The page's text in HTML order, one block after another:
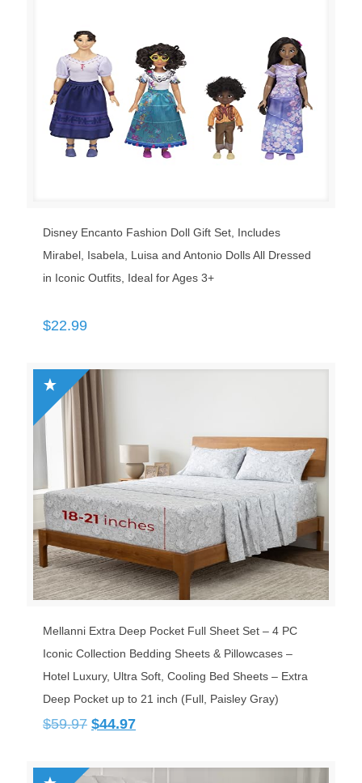
Disney Encanto Fashion Doll Gift Set, Includes
Mirabel, Isabela, Luisa and Antonio Dolls All Dressed
in Iconic Outfits, Ideal for Ages 3+
$22.99
Mellanni Extra Deep Pocket Full Sheet Set – 4 PC
Iconic Collection Bedding Sheets & Pillowcases –
Hotel Luxury, Ultra Soft, Cooling Bed Sheets – Extra
Deep Pocket up to 21 inch (Full, Paisley Gray)
$59.97 Original
$59.97.
$44.97Current